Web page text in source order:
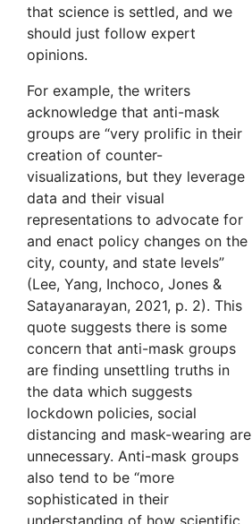
that science is settled, and we
should just follow expert
opinions.
For example, the writers
acknowledge that anti-mask
groups are “very prolific in their
creation of counter-
visualizations, but they leverage
data and their visual
representations to advocate for
and enact policy changes on the
city, county, and state levels”
(Lee, Yang, Inchoco, Jones &
Satayanarayan, 2021, p. 2). This
quote suggests there is some
concern that anti-mask groups
are finding unsettling truths in
the data which suggests
lockdown policies, social
distancing and mask-wearing are
unnecessary. Anti-mask groups
also tend to be “more
sophisticated in their
understanding of how scientific